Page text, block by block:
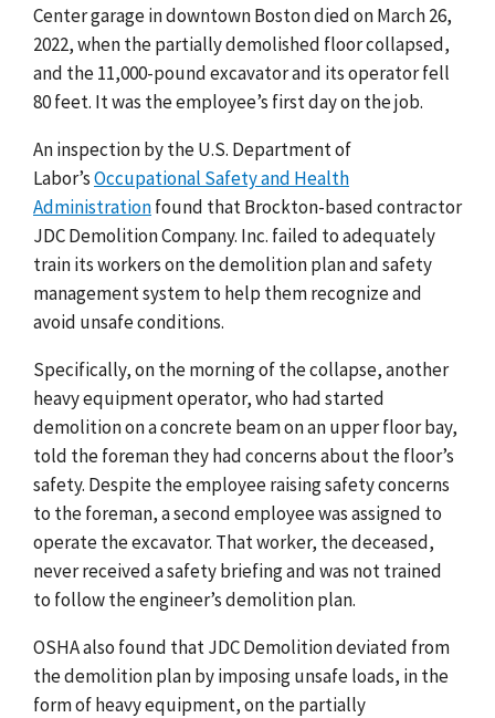
Center garage in downtown Boston died on March 26,
2022, when the partially demolished floor collapsed,
and the 11,000-pound excavator and its operator fell
80 feet. It was the employee’s first day on the job.
An inspection by the U.S. Department of
Labor’sOccupational Safety and Health
Administrationfound that Brockton-based contractor
JDC Demolition Company. Inc. failed to adequately
train its workers on the demolition plan and safety
management system to help them recognize and
avoid unsafe conditions.
Specifically, on the morning of the collapse, another
heavy equipment operator, who had started
demolition on a concrete beam on an upper floor bay,
told the foreman they had concerns about the floor’s
safety. Despite the employee raising safety concerns
to the foreman, a second employee was assigned to
operate the excavator. That worker, the deceased,
never received a safety briefing and was not trained
to follow the engineer’s demolition plan.
OSHA also found that JDC Demolition deviated from
the demolition plan by imposing unsafe loads, in the
form of heavy equipment, on the partially